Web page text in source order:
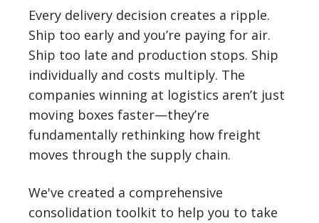
Every delivery decision creates a ripple.
Ship too early and you’re paying for air.
Ship too late and production stops. Ship
individually and costs multiply. The
companies winning at logistics aren’t just
moving boxes faster—they’re
fundamentally rethinking how freight
moves through the supply chain.
We've created a comprehensive
consolidation toolkit to help you to take